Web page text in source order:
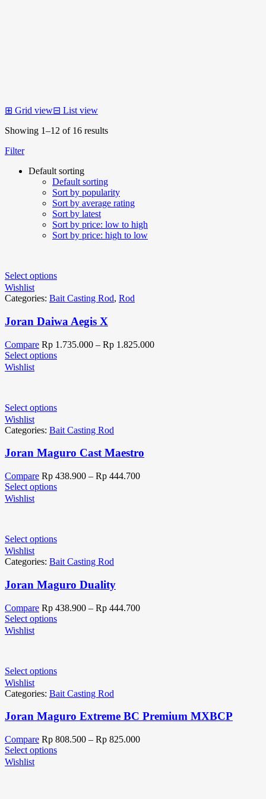
⊞ Grid view⊟ List view
Showing 1–12 of 16 results
Filter
Default sorting
Default sorting
Sort by popularity
Sort by average rating
Sort by latest
Sort by price: low to high
Sort by price: high to low
Select options
Wishlist
Categories: Bait Casting Rod, Rod
Joran Daiwa Aegis X
Compare Rp 1.735.000 – Rp 1.825.000
Select options
Wishlist
Select options
Wishlist
Categories: Bait Casting Rod
Joran Maguro Cast Maestro
Compare Rp 438.900 – Rp 444.700
Select options
Wishlist
Select options
Wishlist
Categories: Bait Casting Rod
Joran Maguro Duality
Compare Rp 438.900 – Rp 444.700
Select options
Wishlist
Select options
Wishlist
Categories: Bait Casting Rod
Joran Maguro Extreme BC Premium MXBCP
Compare Rp 808.500 – Rp 825.000
Select options
Wishlist